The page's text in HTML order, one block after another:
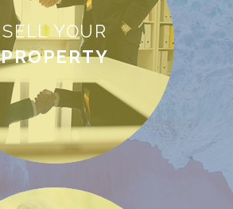
SELL YOUR
PROPERTY